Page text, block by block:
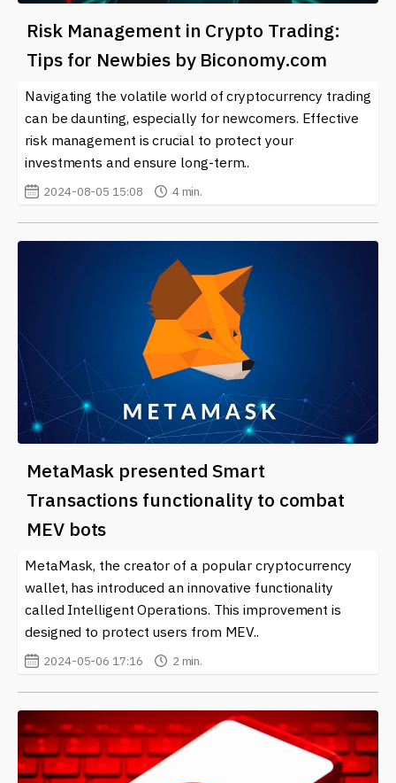
Risk Management in Crypto Trading:
Tips for Newbies by Biconomy.com
Navigating the volatile world of cryptocurrency trading
can be daunting, especially for newcomers. Effective
risk management is crucial to protect your
investments and ensure long-term..
2024-08-05 15:08 4 min.
MetaMask presented Smart
Transactions functionality to combat
MEV bots
MetaMask, the creator of a popular cryptocurrency
wallet, has introduced an innovative functionality
called Intelligent Operations. This improvement is
designed to protect users from MEV..
2024-05-06 17:16 2 min.